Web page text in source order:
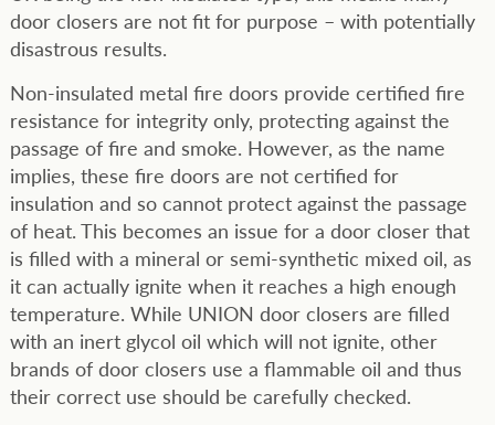
door closers are not fit for purpose – with potentially
disastrous results.
Non-insulated metal fire doors provide certified fire
resistance for integrity only, protecting against the
passage of fire and smoke. However, as the name
implies, these fire doors are not certified for
insulation and so cannot protect against the passage
of heat. This becomes an issue for a door closer that
is filled with a mineral or semi-synthetic mixed oil, as
it can actually ignite when it reaches a high enough
temperature. While UNION door closers are filled
with an inert glycol oil which will not ignite, other
brands of door closers use a flammable oil and thus
their correct use should be carefully checked.